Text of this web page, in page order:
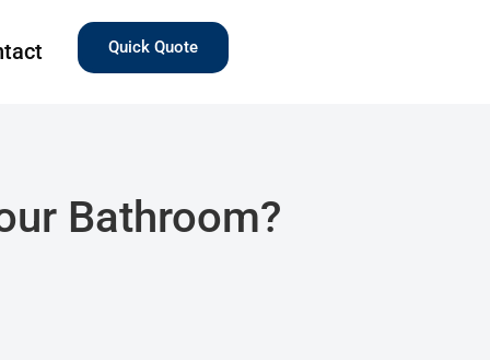
Quick Quote
Bathroom?